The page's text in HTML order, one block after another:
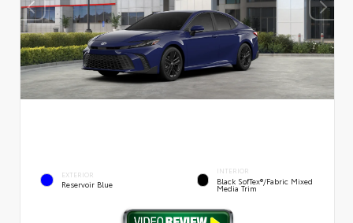
EXTERIOR
Reservoir Blue
INTERIOR
Black SofTex®/fabric Mixed
Media Trim